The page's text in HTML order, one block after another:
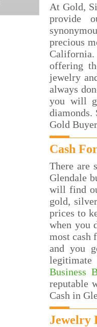
At Gold,
provide
precious
offering
jewelry
always
you will
diamonds.
Gold
Cash
There are
Glendale
will find
gold,
prices to
when you
most cash
and you
Business
reputable
Cash in
Jewelry